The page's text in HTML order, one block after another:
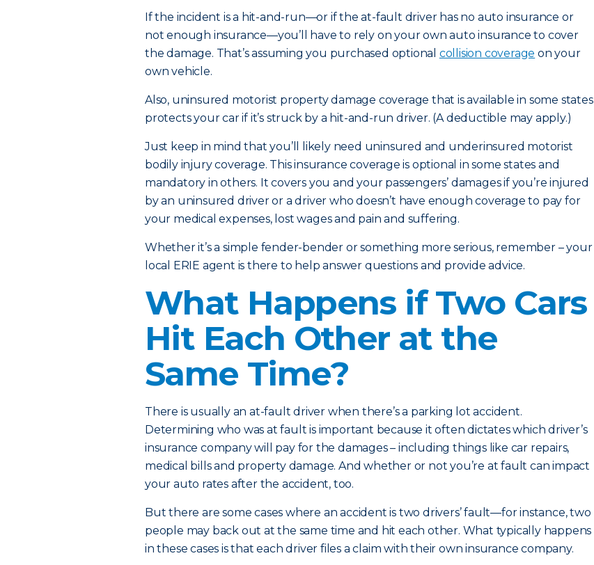
If the incident is a hit-and-run—or if the at-fault driver has no auto insurance or
not enough insurance—you’ll have to rely on your own auto insurance to cover
the damage. That’s assuming you purchased optional collision coverage on your
own vehicle.
Also, uninsured motorist property damage coverage that is available in some states
protects your car if it’s struck by a hit-and-run driver. (A deductible may apply.)
Just keep in mind that you’ll likely need uninsured and underinsured motorist
bodily injury coverage. This insurance coverage is optional in some states and
mandatory in others. It covers you and your passengers’ damages if you’re injured
by an uninsured driver or a driver who doesn’t have enough coverage to pay for
your medical expenses, lost wages and pain and suffering.
Whether it’s a simple fender-bender or something more serious, remember – your
local ERIE agent is there to help answer questions and provide advice.
What Happens if Two Cars
Hit Each Other at the
Same Time?
There is usually an at-fault driver when there’s a parking lot accident.
Determining who was at fault is important because it often dictates which driver’s
insurance company will pay for the damages – including things like car repairs,
medical bills and property damage. And whether or not you’re at fault can impact
your auto rates after the accident, too.
But there are some cases where an accident is two drivers’ fault—for instance, two
people may back out at the same time and hit each other. What typically happens
in these cases is that each driver files a claim with their own insurance company.